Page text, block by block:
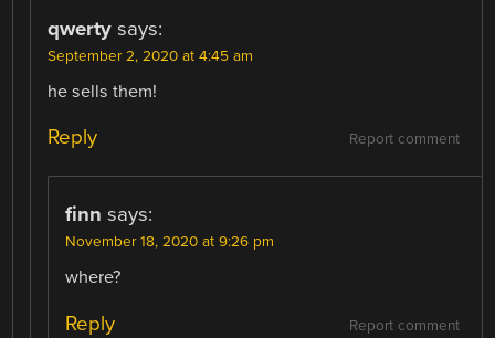
qwerty says:
September 2, 2020 at 4:45 am
he sells them!
Report comment
Reply
finn says:
November 18, 2020 at 9:26 pm
where?
Report comment
Reply